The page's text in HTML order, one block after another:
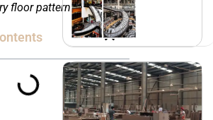
floor patterns.